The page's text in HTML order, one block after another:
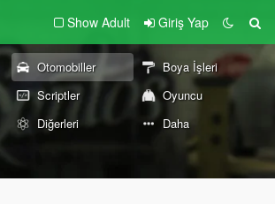
Show Adult Giriş Yap
Otomobiller
Boya İşleri
Scriptler
Oyuncu
Diğerleri Daha